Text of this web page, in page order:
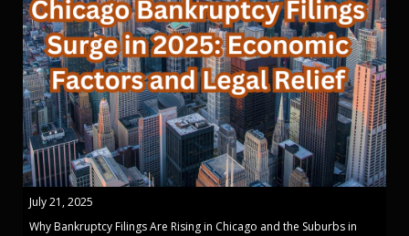
July 21, 2025
Why Bankruptcy Filings Are Rising in Chicago and the Suburbs in